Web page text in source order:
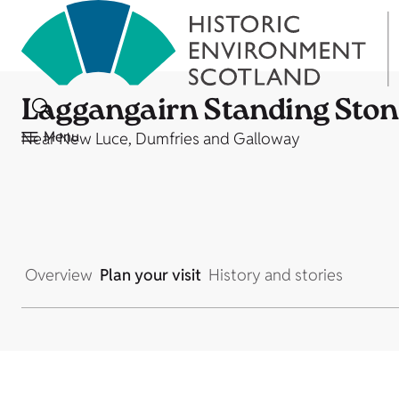
Menu
Laggangairn Standing
Near New Luce, Dumfries and Galloway
Overview Plan your visit History and stories